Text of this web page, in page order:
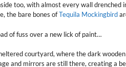
too, with almost every wall
the bare bones ofTequila Mockingbird
of fuss over a new lick of paint…
courtyard, where the dark
and mirrors are still there, creating a